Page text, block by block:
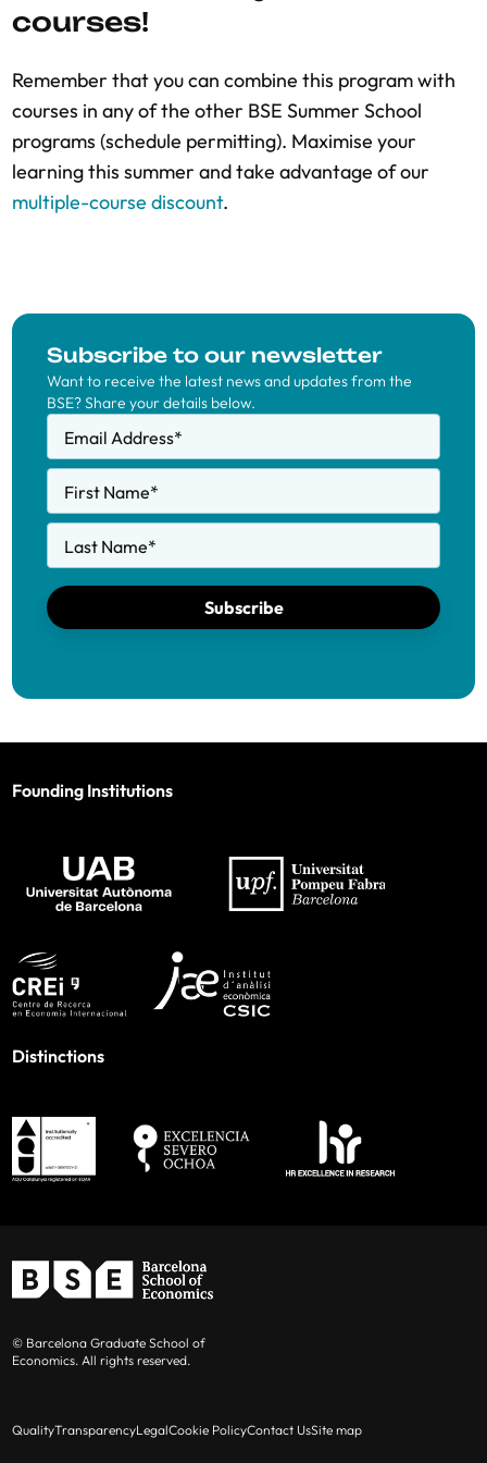
courses!
Remember that you can combine this program with
courses in any of the other BSE Summer School
programs (schedule permitting). Maximise your
learning this summer and take advantage of our
multiple-course discount.
Subscribe to our newsletter
Want to receive the latest news and updates from the
BSE? Share your details below.
Email Address*
First Name*
Last Name*
Subscribe
Founding Institutions
Distinctions
© Barcelona Graduate School of
Economics. All rights reserved.
QualityTransparencyLegalCookie PolicyContact UsSite map